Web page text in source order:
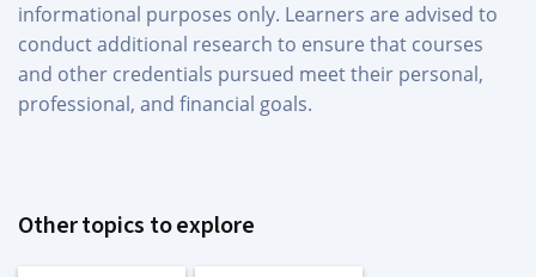
informational purposes only. Learners are advised to
conduct additional research to ensure that courses
and other credentials pursued meet their personal,
professional, and financial goals.
Other topics to explore